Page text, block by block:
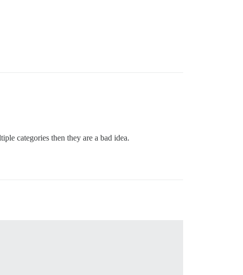
categories then they are a bad idea.